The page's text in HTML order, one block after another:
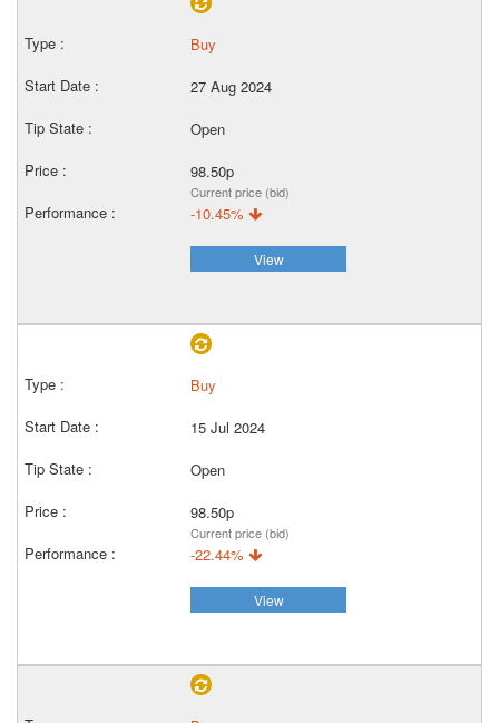
Buy
27 Aug 2024
Open
98.50p
Current price (bid)
-10.45%
View
Buy
15 Jul 2024
Open
98.50p
Current price (bid)
-22.44%
View